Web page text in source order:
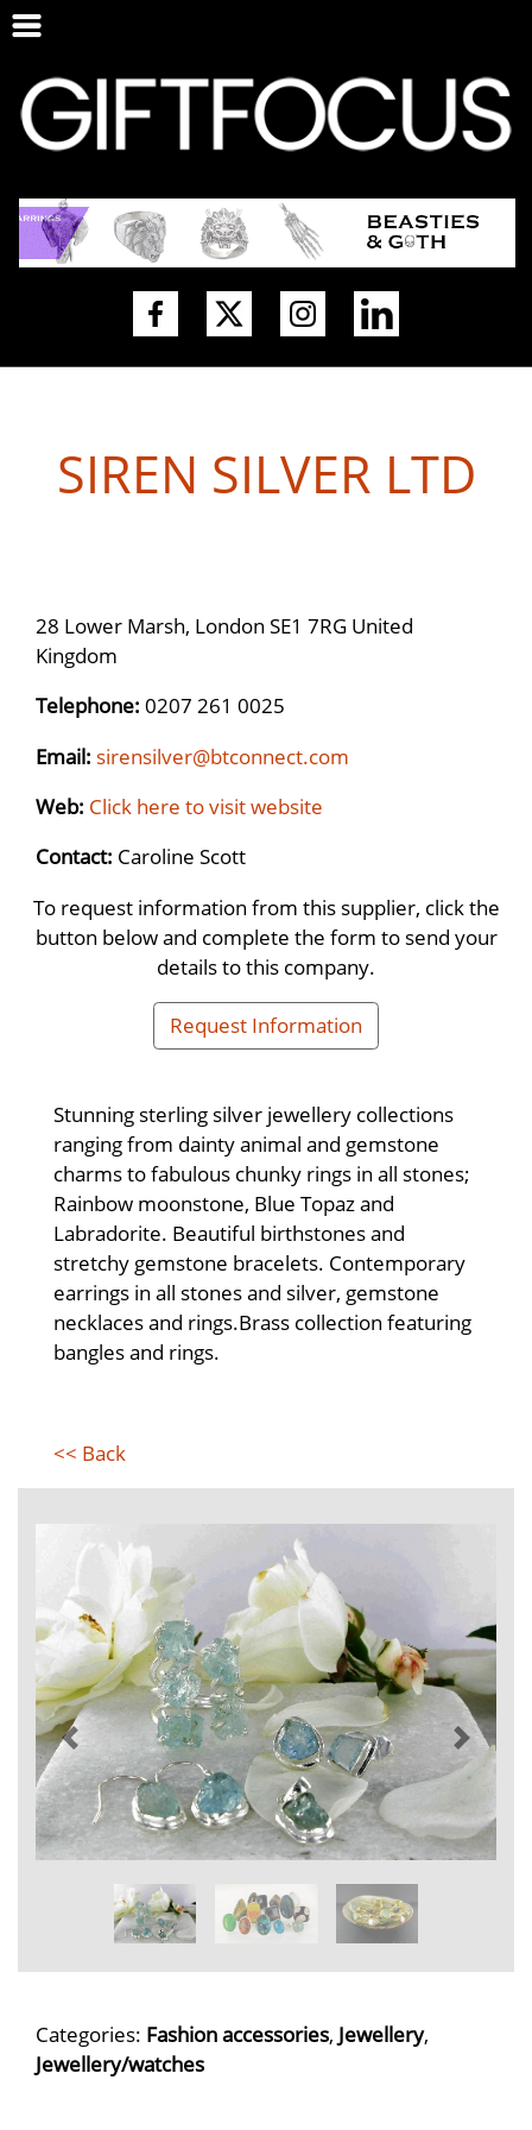
SIREN SILVER LTD
28 Lower Marsh, London SE1 7RG United
Kingdom
Telephone: 0207 261 0025
Email: sirensilver@btconnect.com
Web: Click here to visit website
Contact: Caroline Scott
To request information from this supplier, click the
button below and complete the form to send your
details to this company.
Request Information
Stunning sterling silver jewellery collections
ranging from dainty animal and gemstone
charms to fabulous chunky rings in all stones;
Rainbow moonstone, Blue Topaz and
Labradorite. Beautiful birthstones and
stretchy gemstone bracelets. Contemporary
earrings in all stones and silver, gemstone
necklaces and rings.Brass collection featuring
bangles and rings.
<< Back
Categories: Fashion accessories, Jewellery,
Jewellery/watches